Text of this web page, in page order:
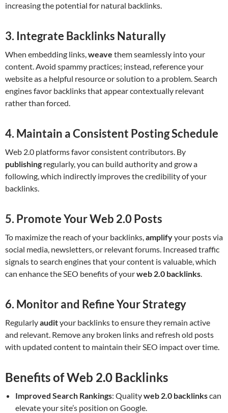
increasing the potential for natural backlinks.
3. Integrate Backlinks Naturally
When embedding links,weave them seamlessly into your
content. Avoid spammy practices; instead, reference your
website as a helpful resource or solution to a problem. Search
engines favor backlinks that appear contextually relevant
rather than forced.
4. Maintain a Consistent Posting Schedule
Web 2.0 platforms favor consistent contributors. By
publishing regularly, you can build authority and grow a
following, which indirectly improves the credibility of your
backlinks.
5. Promote Your Web 2.0 Posts
To maximize the reach of your backlinks,amplifyyour posts via
social media, newsletters, or relevant forums. Increased traffic
signals to search engines that your content is valuable, which
can enhance the SEO benefits of yourweb 2.0 backlinks.
6. Monitor and Refine Your Strategy
Regularlyaudityour backlinks to ensure they remain active
and relevant. Remove any broken links and refresh old posts
with updated content to maintain their SEO impact over time.
Benefits of Web 2.0 Backlinks
Improved Search Rankings: Qualityweb 2.0 backlinkscan
elevate your site’s position on Google.